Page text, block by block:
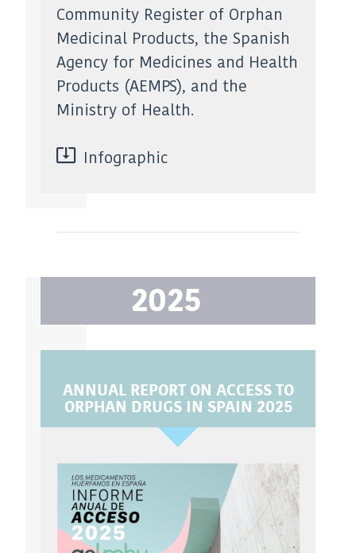
Community Register of Orphan
Medicinal Products, the Spanish
Agency for Medicines and Health
Products (AEMPS), and the
Ministry of Health.
Infographic
2025
ANNUAL REPORT ON ACCESS TO
ORPHAN DRUGS IN SPAIN 2025